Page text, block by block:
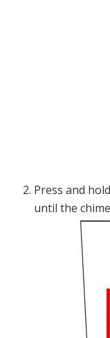
Press and
until the